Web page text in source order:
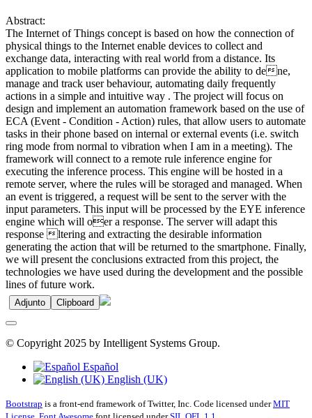
Abstract:
The Internet of Things concept is based on how the connection of
physical things to the Internet enable devices to collect and
exchange data, interacting with real world from a distance. Its
application to mobile platforms can provide the ability to dene,
manage and track user behaviour, automating daily frequently
actions in a simple and intuitive way . The project will focus on
design and implement an automation framework based on the use of
ECA (Event - Condition - Action) rules, that allow users to automate
tasks in their phone based on internal or external events (i.e. switch
ring mode from normal to vibration when I am in a meeting). The
framework will connect to a remote rule inference engine for
executing the inference process. This engine will be hosted in a
remote server, where the rules will be storaged and managed. When
an event is triggered, a request will be sent to the server with the
input parameters. This input will be processed by the EYE inference
engine which will oer a response. The server will adapt this
response ltering and extracting the desirable information
generating the action that will be returned to the smartphone. Finally,
we will present the conclusions extracted from this project, the
technologies we have used during the development and the possible
lines of future work.
Adjunto Clipboard
© Copyright 2025 by Intelligent Systems Group.
Español
English (UK)
Bootstrap is a front-end framework of Twitter, Inc. Code licensed underMIT